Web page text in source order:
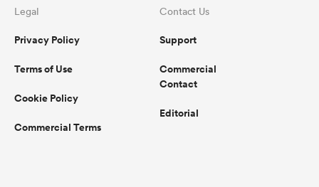
Legal
Privacy Policy
Terms of Use
Cookie Policy
Commercial Terms
Contact Us
Support
Commercial
Contact
Editorial